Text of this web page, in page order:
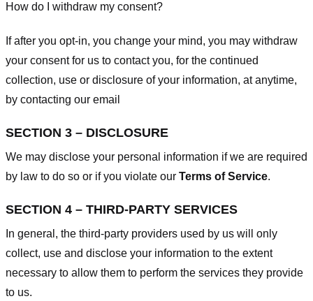
How do I withdraw my consent?
If after you opt-in, you change your mind, you may withdraw
your consent for us to contact you, for the continued
collection, use or disclosure of your information, at anytime,
by contacting our email
SECTION 3 – DISCLOSURE
We may disclose your personal information if we are required
by law to do so or if you violate our Terms of Service.
SECTION 4 – THIRD-PARTY SERVICES
In general, the third-party providers used by us will only
collect, use and disclose your information to the extent
necessary to allow them to perform the services they provide
to us.